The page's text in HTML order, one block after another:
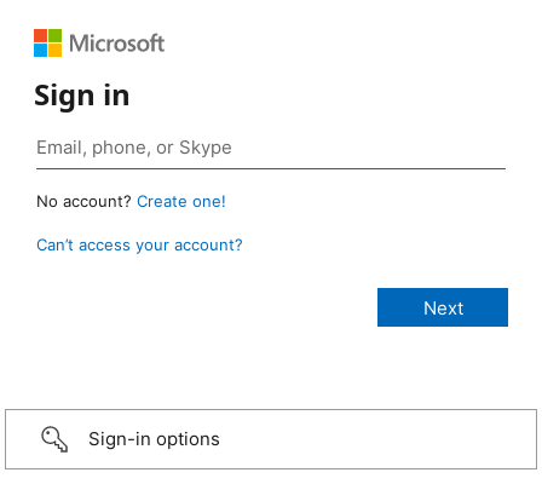
Sign in
No account? Create one!
Can’t access your account?
Sign-in options